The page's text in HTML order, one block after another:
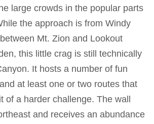
large crowds in the popular parts
the approach is from Windy
Mt. Zion and Lookout
this little crag is still technically
It hosts a number of fun
at least one or two routes that
of a harder challenge. The wall
and receives an abundance